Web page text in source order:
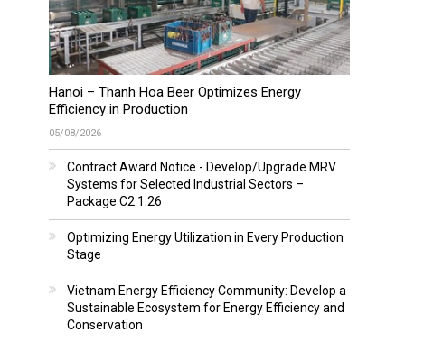
Hanoi – Thanh Hoa Beer Optimizes Energy
Efficiency in Production
05/08/2026
Contract Award Notice - Develop/Upgrade MRV
Systems for Selected Industrial Sectors –
Package C2.1.26
Optimizing Energy Utilization in Every Production
Stage
Vietnam Energy Efficiency Community: Develop a
Sustainable Ecosystem for Energy Efficiency and
Conservation